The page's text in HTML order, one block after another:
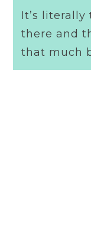
It’s
there and
that much